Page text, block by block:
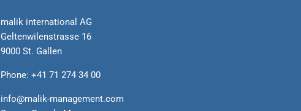
malik international AG
Geltenwilenstrasse 16
9000 St. Gallen
Phone: +41 71 274 34 00
info@malik-management.com